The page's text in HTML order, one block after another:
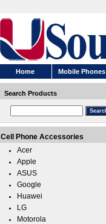
Home Mobile Phones
Search Products
Cell Phone Accessories
Acer
Apple
ASUS
Google
Huawei
LG
Motorola